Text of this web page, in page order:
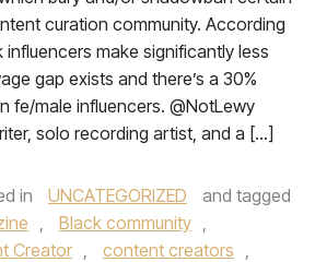
curation community. According
influencers make significantly less
gap exists and there’s a 30%
fe/male influencers. @NotLewy
solo recording artist, and a […]
in UNCATEGORIZED
and tagged
, Black community ,
Creator , content creators ,